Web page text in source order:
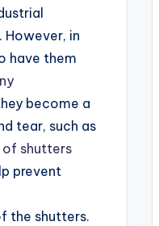
in
have them
become a
tear, such as
of shutters
prevent
the shutters.